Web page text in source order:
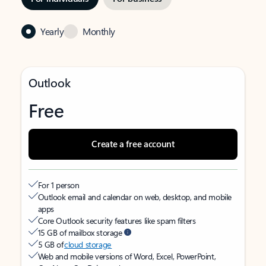
Yearly Monthly
Outlook
Free
Create a free account
For 1 person
Outlook email and calendar on web, desktop, and mobile
apps
Core Outlook security features like spam filters
15 GB of mailbox storage
5 GB ofcloud storage
Web and mobile versions of Word, Excel, PowerPoint,